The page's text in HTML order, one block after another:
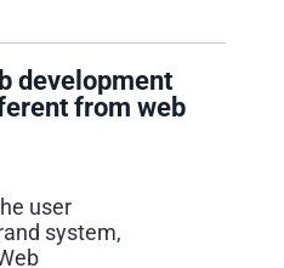
development
from web
user
system,